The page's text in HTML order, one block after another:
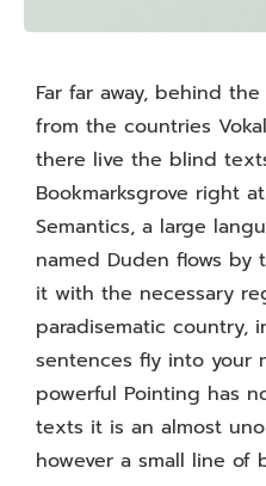
Far far away, behind
from the countries
there live the blind
Bookmarksgrove right
Semantics, a large
named Duden flows by
it with the necessary
paradisematic country,
sentences fly into your
powerful Pointing has
texts it is an almost
however a small line